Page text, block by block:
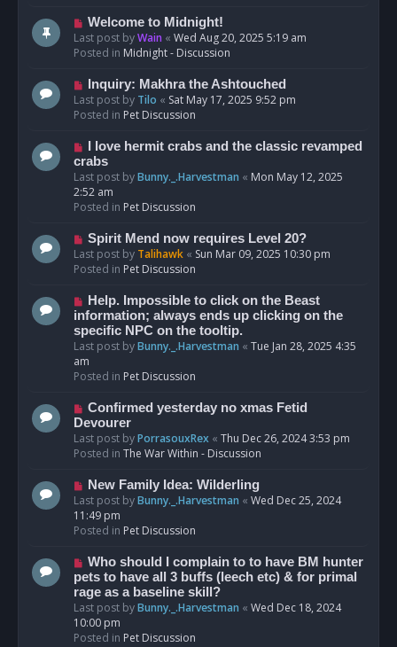
o
s
t
N
e
w
o
s
t
Welcome to Midnight!
Last post byWain « Wed Aug 20, 2025 5:19 am
Posted in Midnight - Discussion
N
e
w
o
s
t
Inquiry: Makhra the Ashtouched
Last post by Tilo « Sat May 17, 2025 9:52 pm
Posted in Pet Discussion
N
e
w
p
o
I love hermit crabs and the classic revamped
crabs
Last post byBunny._.Harvestman « Mon May 12, 2025
2:52 am
Posted in Pet Discussion
N
e
w
o
s
t
Spirit Mend now requires Level 20?
Last post by Talihawk « Sun Mar 09, 2025 10:30 pm
Posted in Pet Discussion
N
e
w
p
o
s
Help. Impossible to click on the Beast
information; always ends up clicking on the
specific NPC on the tooltip.
Last post byBunny._.Harvestman « Tue Jan 28, 2025 4:35
am
Posted in Pet Discussion
N
e
w
p
s
t
Confirmed yesterday no xmas Fetid
Devourer
Last post byPorrasouxRex « Thu Dec 26, 2024 3:53 pm
Posted in The War Within - Discussion
N
e
w
p
s
t
New Family Idea: Wilderling
Last post byBunny._.Harvestman « Wed Dec 25, 2024
11:49 pm
Posted in Pet Discussion
N
e
w
p
o
s
Who should I complain to to have BM hunter
pets to have all 3 buffs (leech etc) & for primal
rage as a baseline skill?
Last post byBunny._.Harvestman « Wed Dec 18, 2024
10:00 pm
Posted in Pet Discussion